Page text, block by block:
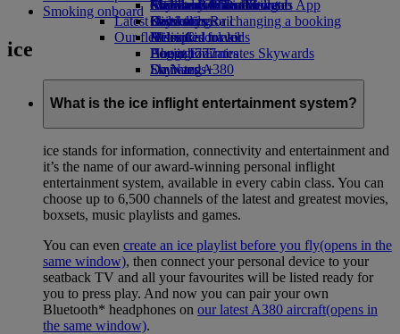
external link in a new tab
Economy Class dining
Drinks
Our fleet
Boeing 777
Emirates A380
Emirates A350
Emirates Executive
Emirates Official Store
Children’s entertainment
Kids’ toys
Activities for kids
Auckland to Dubai
Latest destinations
Helsinki
Hangzhou
Da Nang
Shenzhen
Siem Reap
Skywards Miles Mall
Skywards Rail
Miles Calculator
Log in to Emirates Skywards
Skywards+
Mobile and The Emirates App
Cancelling or changing a booking
Disrupted travel
About Emirates
Smoking onboard
ice
What is the ice inflight entertainment system?
ice stands for information, connectivity and entertainment and
it’s the name of our award-winning personal inflight
entertainment system, available in every cabin class. You can
choose up to 6,500 channels of the latest and greatest movies,
boxsets, music playlists and games.
You can even create an ice playlist before you fly(opens in the
same window), then connect your personal device to your
seatback TV and all your favourites will be listed ready for
you to press play. And now you can pair your own
Bluetooth* headphones on our latest A380 aircraft(opens in
the same window).